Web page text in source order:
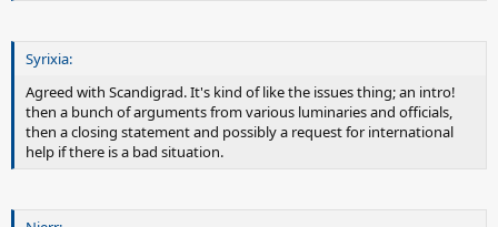
Syrixia:
Agreed with Scandigrad. It's kind of like the issues thing; an intro!
then a bunch of arguments from various luminaries and officials,
then a closing statement and possibly a request for international
help if there is a bad situation.